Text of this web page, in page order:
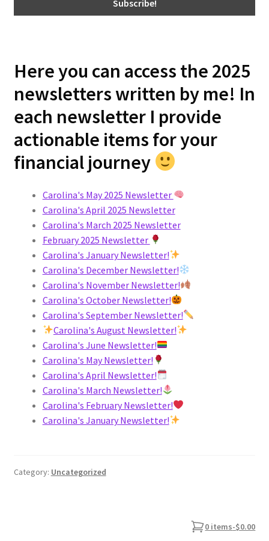
Here you can access the 2025
newsletters written by me! In
each newsletter I provide
actionable items for your
financial journey
Carolina's May 2025 Newsletter
Carolina's April 2025 Newsletter
Carolina's March 2025 Newsletter
February 2025 Newsletter
Carolina's January Newsletter!
Carolina's December Newsletter!
Carolina's November Newsletter!
Carolina's October Newsletter!
Carolina's September Newsletter!
Carolina's August Newsletter!
Carolina's June Newsletter!
Carolina's May Newsletter!
Carolina's April Newsletter!
Carolina's March Newsletter!
Carolina's February Newsletter!
Carolina's January Newsletter!
Category: Uncategorized
0 items-$0.00